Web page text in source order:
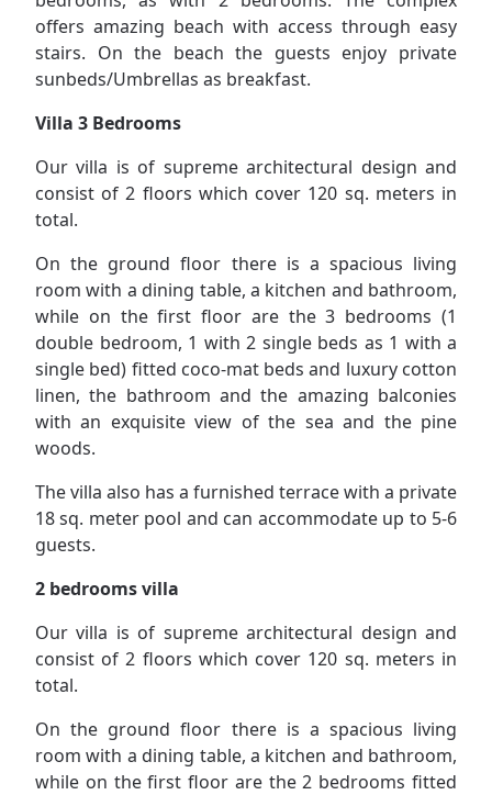
offers amazing beach with access through easy
stairs. On the beach the guests enjoy private
sunbeds/Umbrellas as breakfast.
Villa 3 Bedrooms
Our villa is of supreme architectural design and
consist of 2 floors which cover 120 sq. meters in
total.
On the ground floor there is a spacious living
room with a dining table, a kitchen and bathroom,
while on the first floor are the 3 bedrooms (1
double bedroom, 1 with 2 single beds as 1 with a
single bed) fitted coco-mat beds and luxury cotton
linen, the bathroom and the amazing balconies
with an exquisite view of the sea and the pine
woods.
The villa also has a furnished terrace with a private
18 sq. meter pool and can accommodate up to 5-6
guests.
2 bedrooms villa
Our villa is of supreme architectural design and
consist of 2 floors which cover 120 sq. meters in
total.
On the ground floor there is a spacious living
room with a dining table, a kitchen and bathroom,
while on the first floor are the 2 bedrooms fitted